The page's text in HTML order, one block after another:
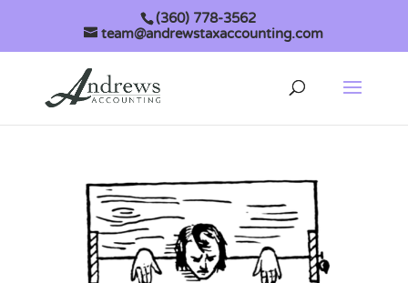
(360) 778-3562
team@andrewstaxaccounting.com